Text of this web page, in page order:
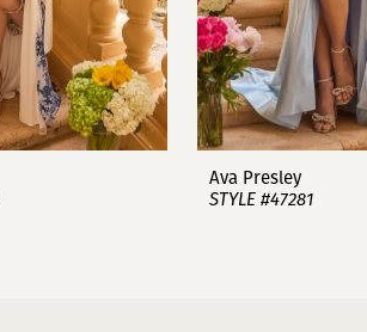
Ava Presley
STYLE #47281